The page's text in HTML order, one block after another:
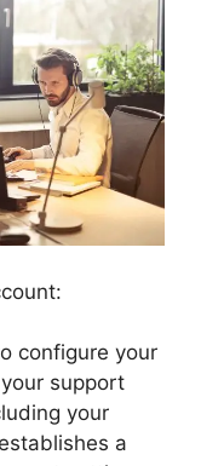
configure your
support
your
a